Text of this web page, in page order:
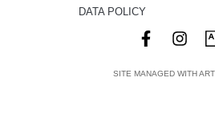
DATA POLICY
SITE MANAGED WITH